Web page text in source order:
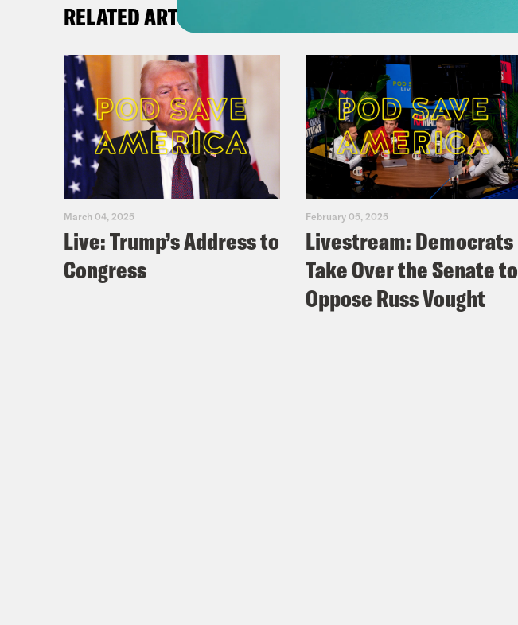
RELATED ARTICLES
March 04, 2025
Live: Trump’s Address to
Congress
February 05, 2025
Livestream: Democrats
Take Over the Senate to
Oppose Russ Vought